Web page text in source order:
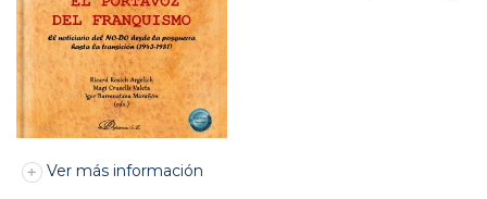
Ver más información